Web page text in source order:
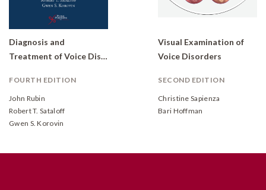
Diagnosis and
Treatment of Voice Disorders
FOURTH EDITION
John Rubin
Robert T. Sataloff
Gwen S. Korovin
Visual Examination of
Voice Disorders
SECOND EDITION
Christine Sapienza
Bari Hoffman